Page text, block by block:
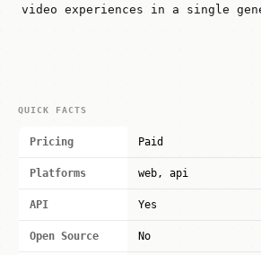
video experiences in a single
QUICK FACTS
Pricing Paid
Platforms web, api
API Yes
Open Source No